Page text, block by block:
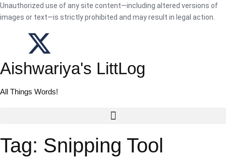
Unauthorized use of any site content—including altered versions of
images or text—is strictly prohibited and may result in legal action.
Aishwariya's LittLog
All Things Words!
Tag: Snipping Tool